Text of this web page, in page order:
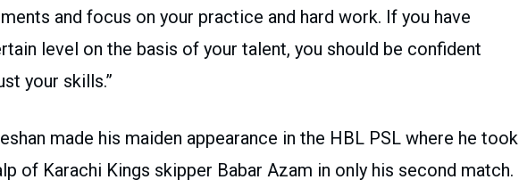
and focus on your practice and hard work. If you have
level on the basis of your talent, you should be confident
your skills.”
made his maiden appearance in the HBL PSL where he took
of Karachi Kings skipper Babar Azam in only his second match.